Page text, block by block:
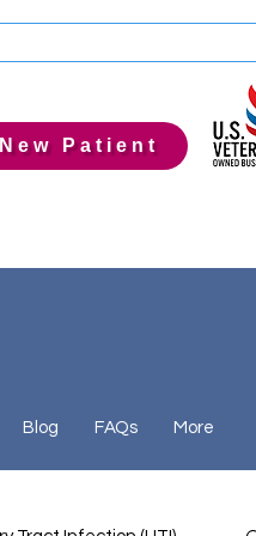
Patient
Blog FAQs More